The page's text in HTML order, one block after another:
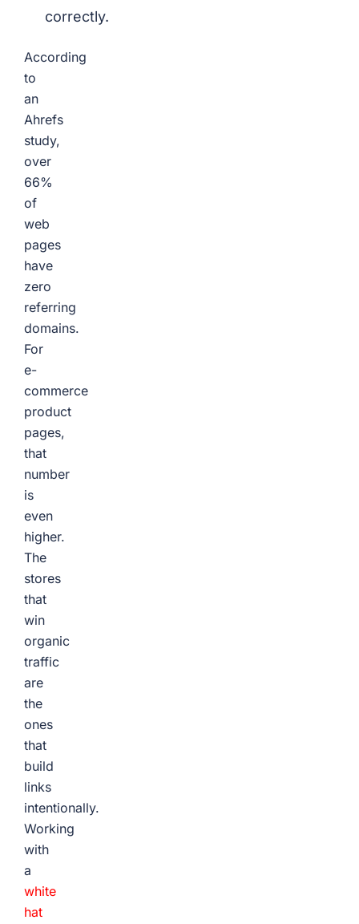
correctly.
According
to
an
Ahrefs
study,
over
66%
of
web
pages
have
zero
referring
domains.
For
e-
commerce
product
pages,
that
number
is
even
higher.
The
stores
that
win
organic
traffic
are
the
ones
that
build
links
intentionally.
Working
with
a
white
hat